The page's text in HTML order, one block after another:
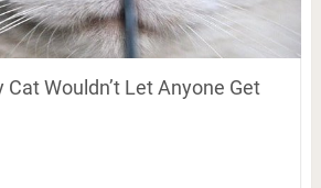
Wouldn’t Let Anyone Get